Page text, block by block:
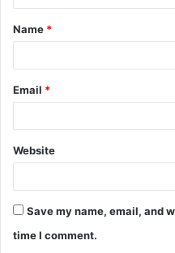
t
*
Name *
Email *
Website
Save my name, email, and
time I comment.